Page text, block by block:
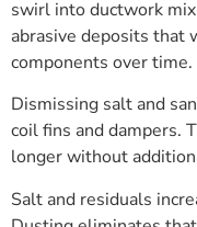
swirl into ductwork
abrasive deposits that
components over time.
Dismissing salt and
coil fins and dampers.
longer without
Salt and residuals